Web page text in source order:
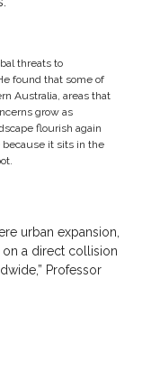
threats to
found that some of
Australia, areas that
grow as
flourish again
it sits in the
urban expansion,
a direct collision
Professor